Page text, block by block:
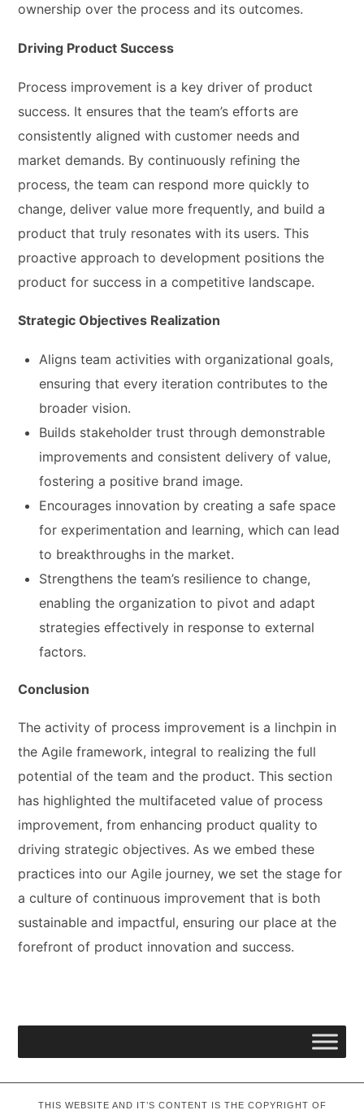
ownership over the process and its outcomes.
Driving Product Success
Process improvement is a key driver of product
success. It ensures that the team’s efforts are
consistently aligned with customer needs and
market demands. By continuously refining the
process, the team can respond more quickly to
change, deliver value more frequently, and build a
product that truly resonates with its users. This
proactive approach to development positions the
product for success in a competitive landscape.
Strategic Objectives Realization
Aligns team activities with organizational goals,
ensuring that every iteration contributes to the
broader vision.
Builds stakeholder trust through demonstrable
improvements and consistent delivery of value,
fostering a positive brand image.
Encourages innovation by creating a safe space
for experimentation and learning, which can lead
to breakthroughs in the market.
Strengthens the team’s resilience to change,
enabling the organization to pivot and adapt
strategies effectively in response to external
factors.
Conclusion
The activity of process improvement is a linchpin in
the Agile framework, integral to realizing the full
potential of the team and the product. This section
has highlighted the multifaceted value of process
improvement, from enhancing product quality to
driving strategic objectives. As we embed these
practices into our Agile journey, we set the stage for
a culture of continuous improvement that is both
sustainable and impactful, ensuring our place at the
forefront of product innovation and success.
THIS WEBSITE AND IT’S CONTENT IS THE COPYRIGHT OF